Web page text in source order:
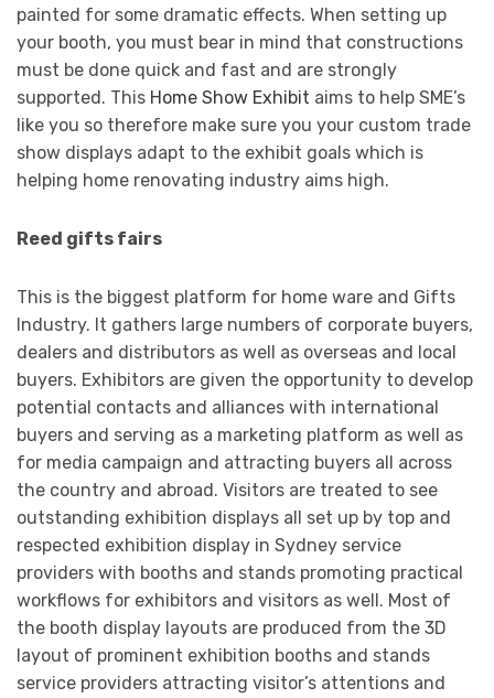
painted for some dramatic effects. When setting up
your booth, you must bear in mind that constructions
must be done quick and fast and are strongly
supported. This Home Show Exhibit aims to help SME’s
like you so therefore make sure you your custom trade
show displays adapt to the exhibit goals which is
helping home renovating industry aims high.
Reed gifts fairs
This is the biggest platform for home ware and Gifts
Industry. It gathers large numbers of corporate buyers,
dealers and distributors as well as overseas and local
buyers. Exhibitors are given the opportunity to develop
potential contacts and alliances with international
buyers and serving as a marketing platform as well as
for media campaign and attracting buyers all across
the country and abroad. Visitors are treated to see
outstanding exhibition displays all set up by top and
respected exhibition display in Sydney service
providers with booths and stands promoting practical
workflows for exhibitors and visitors as well. Most of
the booth display layouts are produced from the 3D
layout of prominent exhibition booths and stands
service providers attracting visitor’s attentions and